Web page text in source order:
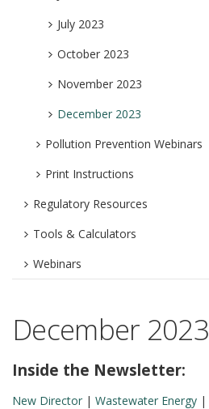
July 2023
October 2023
November 2023
December 2023
Pollution Prevention Webinars
Print Instructions
Regulatory Resources
Tools & Calculators
Webinars
December 2023
Inside the Newsletter:
New Director | Wastewater Energy |